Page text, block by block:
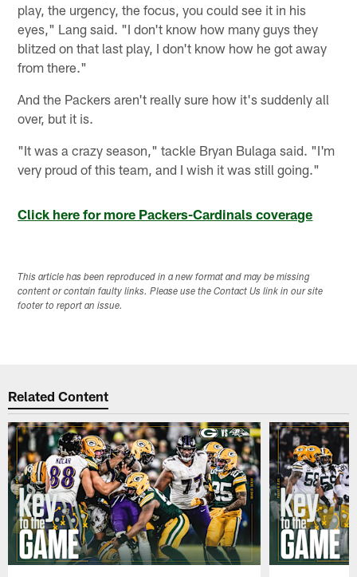
play, the urgency, the focus, you could see it in his
eyes," Lang said. "I don't know how many guys they
blitzed on that last play, I don't know how he got away
from there."
And the Packers aren't really sure how it's suddenly all
over, but it is.
"It was a crazy season," tackle Bryan Bulaga said. "I'm
very proud of this team, and I wish it was still going."
Click here for more Packers-Cardinals coverage
This article has been reproduced in a new format and may be missing
content or contain faulty links. Please use the Contact Us link in our site
footer to report an issue.
Related Content